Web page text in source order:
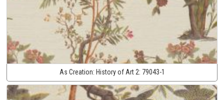
As Creation: History of Art 2: 79043-1